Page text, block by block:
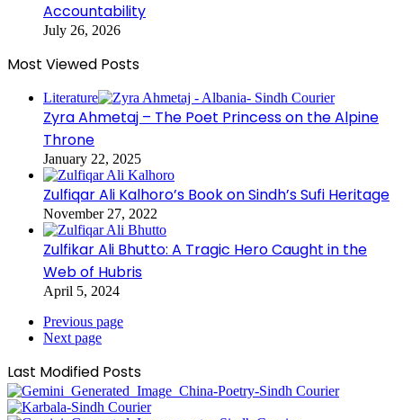
Accountability
July 26, 2026
Most Viewed Posts
Literature
Zyra Ahmetaj – The Poet Princess on the Alpine
Throne
January 22, 2025
Zulfiqar Ali Kalhoro’s Book on Sindh’s Sufi Heritage
November 27, 2022
Zulfikar Ali Bhutto: A Tragic Hero Caught in the
Web of Hubris
April 5, 2024
Previous page
Next page
Last Modified Posts